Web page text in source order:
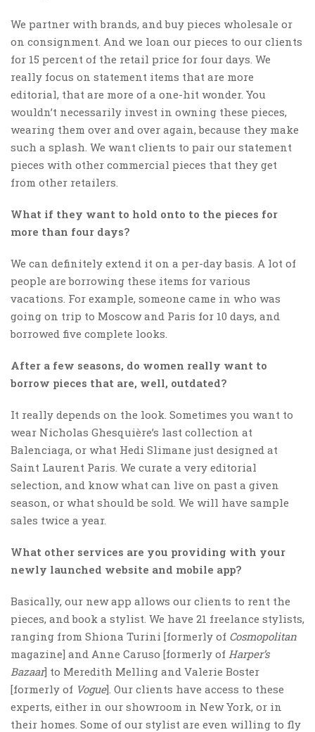
We partner with brands, and buy pieces wholesale or
on consignment. And we loan our pieces to our clients
for 15 percent of the retail price for four days. We
really focus on statement items that are more
editorial, that are more of a one-hit wonder. You
wouldn’t necessarily invest in owning these pieces,
wearing them over and over again, because they make
such a splash. We want clients to pair our statement
pieces with other commercial pieces that they get
from other retailers.
What if they want to hold onto to the pieces for
more than four days?
We can definitely extend it on a per-day basis. A lot of
people are borrowing these items for various
vacations. For example, someone came in who was
going on trip to Moscow and Paris for 10 days, and
borrowed five complete looks.
After a few seasons, do women really want to
borrow pieces that are, well, outdated?
It really depends on the look. Sometimes you want to
wear Nicholas Ghesquière’s last collection at
Balenciaga, or what Hedi Slimane just designed at
Saint Laurent Paris. We curate a very editorial
selection, and know what can live on past a given
season, or what should be sold. We will have sample
sales twice a year.
What other services are you providing with your
newly launched website and mobile app?
Basically, our new app allows our clients to rent the
pieces, and book a stylist. We have 21 freelance stylists,
ranging from Shiona Turini [formerly of Cosmopolitan
magazine] and Anne Caruso [formerly of Harper’s
Bazaar] to Meredith Melling and Valerie Boster
[formerly of Vogue]. Our clients have access to these
experts, either in our showroom in New York, or in
their homes. Some of our stylist are even willing to fly